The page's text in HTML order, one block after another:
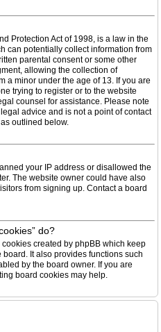
Protection Act of 1998, is a law in the
can potentially collect information from
parental consent or some other
allowing the collection of
a minor under the age of 13. If you are
trying to register or to the website
counsel for assistance. Please note
advice and is not a point of contact
outlined below.
your IP address or disallowed the
The website owner could have also
from signing up. Contact a board
do?
created by phpBB which keep
It also provides functions such
by the board owner. If you are
board cookies may help.